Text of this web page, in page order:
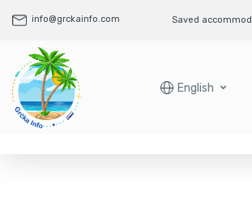
info@grckainfo.com Saved
English